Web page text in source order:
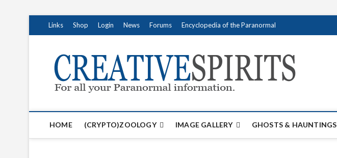
n
Links Shop Login News Forums Encyclopedia of the Paranormal
HOME (CRYPTO)ZOOLOGY IMAGE GALLERY GHOSTS & HAUNTINGS